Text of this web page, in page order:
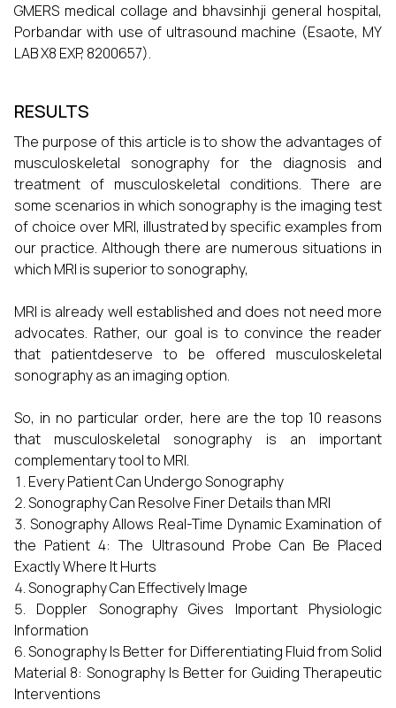
GMERS medical collage and bhavsinhji general hospital,
Porbandar with use of ultrasound machine (Esaote, MY
LAB X8 EXP, 8200657).
RESULTS
The purpose of this article is to show the advantages of
musculoskeletal sonography for the diagnosis and
treatment of musculoskeletal conditions. There are
some scenarios in which sonography is the imaging test
of choice over MRI, illustrated by specific examples from
our practice. Although there are numerous situations in
which MRI is superior to sonography,
MRI is already well established and does not need more
advocates. Rather, our goal is to convince the reader
that patientdeserve to be offered musculoskeletal
sonography as an imaging option.
So, in no particular order, here are the top 10 reasons
that musculoskeletal sonography is an important
complementary tool to MRI.
Every Patient Can Undergo Sonography
Sonography Can Resolve Finer Details than MRI
Sonography Allows Real-Time Dynamic Examination of
the Patient 4: The Ultrasound Probe Can Be Placed
Exactly Where It Hurts
Sonography Can Effectively Image
Doppler Sonography Gives Important Physiologic
Information
Sonography Is Better for Differentiating Fluid from Solid
Material 8: Sonography Is Better for Guiding Therapeutic
Interventions